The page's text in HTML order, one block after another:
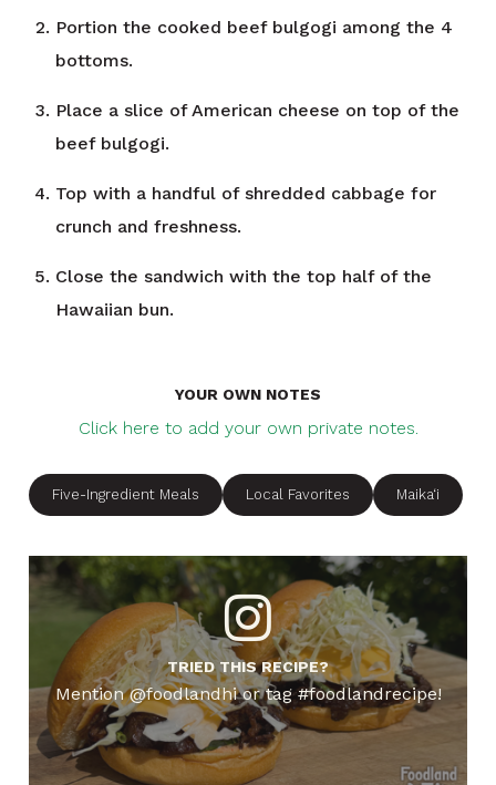
Portion the cooked beef bulgogi among the 4
bottoms.
Place a slice of American cheese on top of the
beef bulgogi.
Top with a handful of shredded cabbage for
crunch and freshness.
Close the sandwich with the top half of the
Hawaiian bun.
YOUR OWN NOTES
Click here to add your own private notes.
Five-Ingredient Meals Local Favorites Maika‘i
TRIED THIS RECIPE?
Mention @foodlandhi or tag #foodlandrecipe!